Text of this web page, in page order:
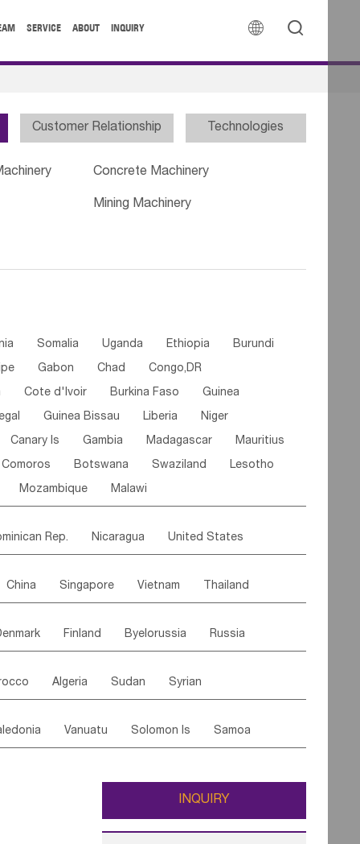
 
SERVICE ABOUT INQUIRY
Customer Relationship Technologies
Concrete Machinery
Mining Machinery
Somalia Uganda Ethiopia Burundi
Gabon Chad Congo,DR
Cote d'lvoir Burkina Faso Guinea
Guinea Bissau Liberia Niger
Canary Is Gambia Madagascar Mauritius
Comoros Botswana Swaziland Lesotho
Mozambique Malawi
Rep. Nicaragua United States
Saint Vincent & Grenadines Guadeloupe
Grenada Barbados Trinidad & Tobago
Paraguay Peru Suriname
China Singapore Vietnam Thailand
Kazakhstan Afghanistan Palestine
Finland Byelorussia Russia
Austria Monaco Netherlands
Rep Bosnia&Hercegovina
Algeria Sudan Syrian
Saudi Arabia Qatar Turkey
Vanuatu Solomon Is Samoa
Wallis and Futuna Guam
INQUIRY